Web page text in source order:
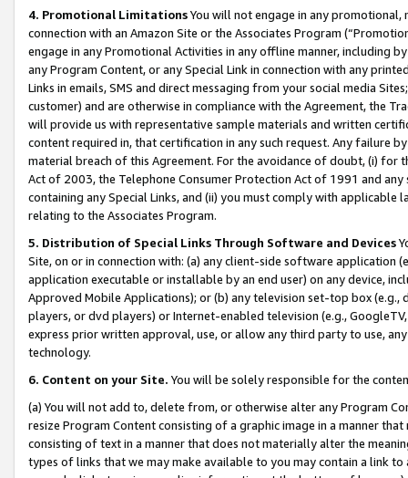
4. Promotional LimitationsYou will not engage in any
connection with an Amazon Site or the Associates Program
engage in any Promotional Activities in any offline manner, including
any Program Content, or any Special Link in connection with any
Links in emails, SMS and direct messaging from your social media
customer) and are otherwise in compliance with the Agreement, the
will provide us with representative sample materials and written
content required in, that certification in any such request. Any failure
material breach of this Agreement. For the avoidance of doubt, (i) for
Act of 2003, the Telephone Consumer Protection Act of 1991 and
containing any Special Links, and (ii) you must comply with
relating to the Associates Program.
5. Distribution of Special Links Through Software and Devices
Site, on or in connection with: (a) any client-side software application
application executable or installable by an end user) on any device,
Approved Mobile Applications); or (b) any television set-top box
players, or dvd players) or Internet-enabled television (e.g.,
express prior written approval, use, or allow any third party to use,
technology.
6. Content on your Site. You will be solely responsible for the
(a) You will not add to, delete from, or otherwise alter any Program
resize Program Content consisting of a graphic image in a manner
consisting of text in a manner that does not materially alter the
types of links that we may make available to you may contain a link